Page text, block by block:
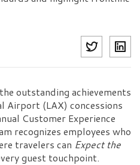
outstanding achievements
Airport (LAX) concessions
Customer Experience
recognizes employees who
travelers can Expect the
guest touchpoint.